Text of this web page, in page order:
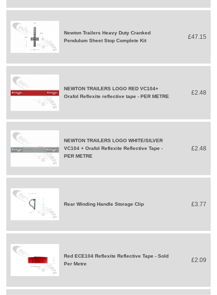
Newton Trailers Heavy Duty Cranked
Pendulum Sheet Stop Complete Kit
£47.15
NEWTON TRAILERS LOGO RED VC104+
Orafol Reflexite reflective tape - PER METRE
£2.48
NEWTON TRAILERS LOGO WHITE/SILVER
VC104 + Orafol Reflexite Reflective Tape -
PER METRE
£2.48
Rear Winding Handle Storage Clip £3.77
Red ECE104 Reflexite Reflective Tape - Sold
Per Metre
£2.09